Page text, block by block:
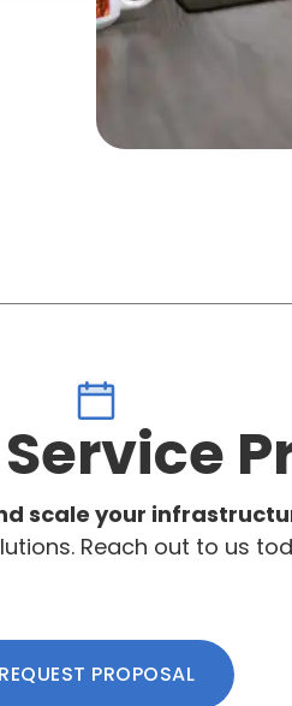
scale your
Reach out to us
REQUEST PROPOSAL